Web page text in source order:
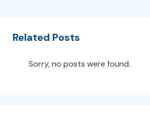
Related Posts
Sorry, no posts were found.